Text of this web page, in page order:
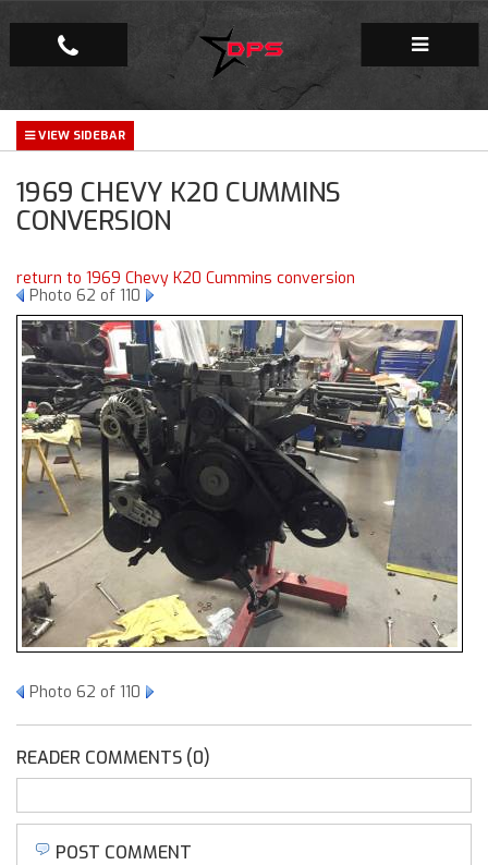
Repair Facility
Gallery
Company
1969 CHEVY K20 CUMMINS
CONVERSION
return to 1969 Chevy K20 Cummins conversion
Photo 62 of 110
Photo 62 of 110
READER COMMENTS (0)
POST COMMENT